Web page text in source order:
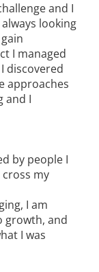
and I
looking
I managed
discovered
approaches
and I
by people I
my
I am
growth, and
I was